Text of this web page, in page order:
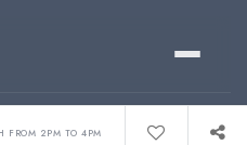
FROM 2PM TO 4PM